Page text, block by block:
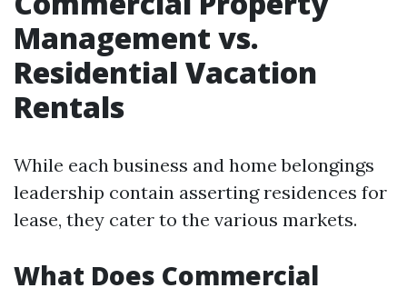
Management vs.
Residential Vacation
Rentals
While each business and home belongings
leadership contain asserting residences for
lease, they cater to the various markets.
What Does Commercial